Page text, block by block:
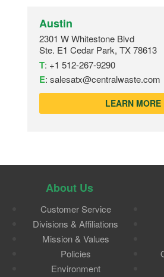
Austin
2301 W Whitestone Blvd
Ste. E1 Cedar Park, TX 78613
T: +1 512-267-9290
E: salesatx@centralwaste.com
LEARN MORE
About Us
Customer Service
Divisions & Affiliations
Mission & Values
Policies
Environment